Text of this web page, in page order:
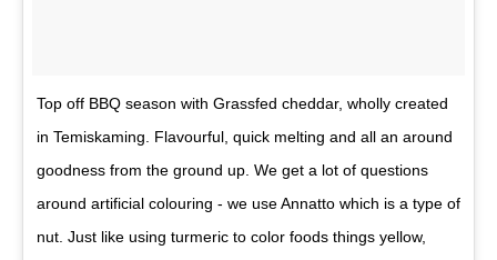
Top off BBQ season with Grassfed cheddar, wholly created
in Temiskaming. Flavourful, quick melting and all an around
goodness from the ground up. We get a lot of questions
around artificial colouring - we use Annatto which is a type of
nut. Just like using turmeric to color foods things yellow,